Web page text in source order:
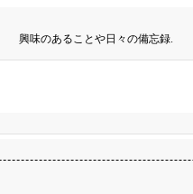
興味のあることや日々の備忘録.